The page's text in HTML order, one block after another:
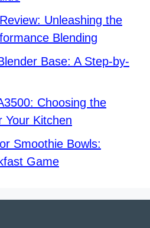
Unleashing the
Blending
Base: A Step-by-
Choosing the
Your Kitchen
Smoothie Bowls:
Game